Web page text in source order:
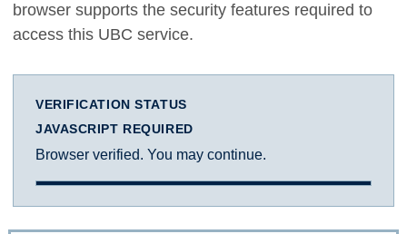
browser supports the security features required to
access this UBC service.
VERIFICATION STATUS
JAVASCRIPT REQUIRED
Browser verified. You may continue.